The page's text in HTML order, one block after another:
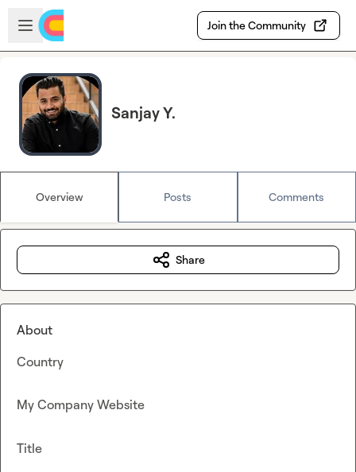
Skip to main content
Open sidebar
Join the Community
Sanjay Y.
Overview Posts Comments
Share
About
Country
My Company Website
Title